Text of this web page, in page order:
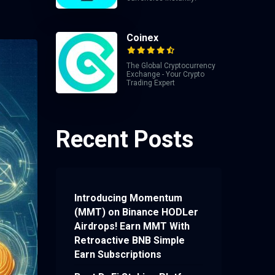
Coinex
The Global Cryptocurrency
Exchange - Your Crypto
Trading Expert
Recent Posts
Introducing Momentum
(MMT) on Binance HODLer
Airdrops! Earn MMT With
Retroactive BNB Simple
Earn Subscriptions